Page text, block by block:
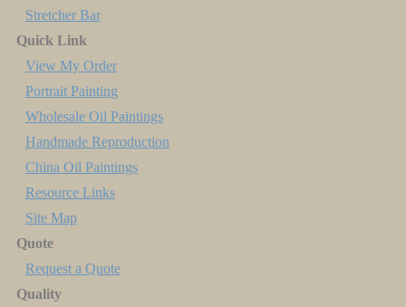
Stretcher Bar
Quick Link
View My Order
Portrait Painting
Wholesale Oil Paintings
Handmade Reproduction
China Oil Paintings
Resource Links
Site Map
Quote
Request a Quote
Quality